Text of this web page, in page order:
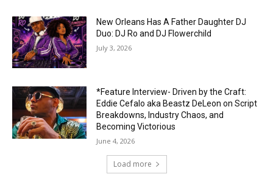
New Orleans Has A Father Daughter DJ
Duo: DJ Ro and DJ Flowerchild
July 3, 2026
*Feature Interview- Driven by the Craft:
Eddie Cefalo aka Beastz DeLeon on Script
Breakdowns, Industry Chaos, and
Becoming Victorious
June 4, 2026
Load more